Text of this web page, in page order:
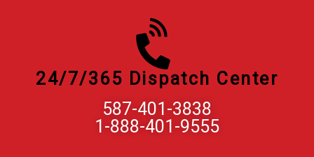
24/7/365 Dispatch Center
587-401-3838
1-888-401-9555